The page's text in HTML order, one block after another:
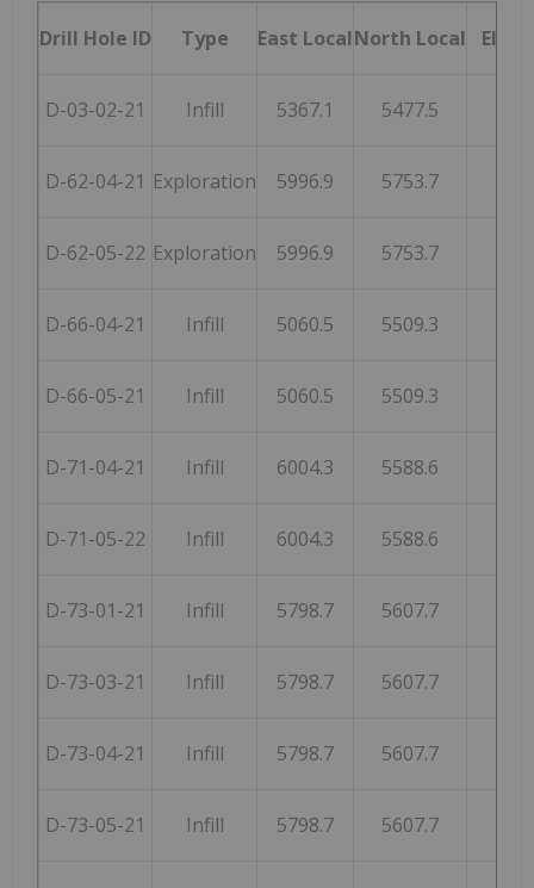
Drill Hole ID Type East LocalNorth Local
D-03-02-21 Infill 5367.1 5477.5
D-62-04-21 Exploration 5996.9 5753.7
D-62-05-22 Exploration 5996.9 5753.7
D-66-04-21 Infill 5060.5 5509.3
D-66-05-21 Infill 5060.5 5509.3
D-71-04-21 Infill 6004.3 5588.6
D-71-05-22 Infill 6004.3 5588.6
D-73-01-21 Infill 5798.7 5607.7
D-73-03-21 Infill 5798.7 5607.7
D-73-04-21 Infill 5798.7 5607.7
D-73-05-21 Infill 5798.7 5607.7